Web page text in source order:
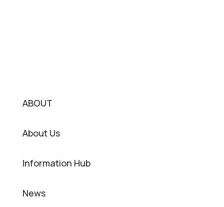
ABOUT
About Us
Information Hub
News